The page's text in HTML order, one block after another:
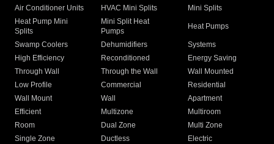
Air Conditioner Units
HVAC Mini Splits
Mini Splits
Heat Pump Mini
Splits
Mini Split Heat
Pumps
Heat Pumps
Swamp Coolers Dehumidifiers
Systems
High Efficiency
Reconditioned
Energy Saving
Through Wall
Through the Wall
Wall Mounted
Low Profile
Commercial
Residential
Wall Mount
Wall
Apartment
Efficient
Multizone
Multiroom
Room
Dual Zone
Multi Zone
Single Zone
Ductless
Electric